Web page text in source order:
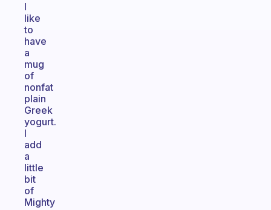
I
like
to
have
a
mug
of
nonfat
plain
Greek
yogurt.
I
add
a
little
bit
of
Mighty